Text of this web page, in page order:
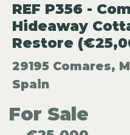
REF P356 -
Hideaway
Restore
29195 Comares,
Spain
For Sale